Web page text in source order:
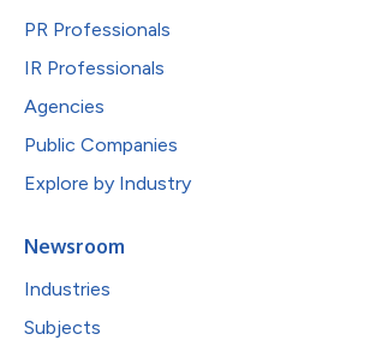
PR Professionals
IR Professionals
Agencies
Public Companies
Explore by Industry
Newsroom
Industries
Subjects